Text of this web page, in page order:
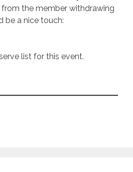
the member withdrawing
be a nice touch:
list for this event.